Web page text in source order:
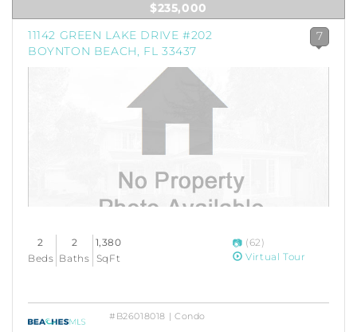
$235,000
11142 GREEN LAKE DRIVE #202
BOYNTON BEACH, FL 33437
7
2
Beds
2
Baths
1,380
SqFt
(62)
Virtual Tour
#B26018018 | Condo